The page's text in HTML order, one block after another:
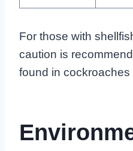
For those with
caution is
found in cockroaches